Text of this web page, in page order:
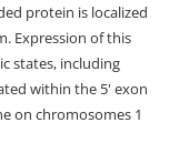
protein is localized
Expression of this
states, including
within the 5' exon
on chromosomes 1